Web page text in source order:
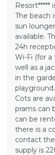
Resort*****
The beach
sun
available.
24h
Wi-Fi (for a
well as a
in the
Cots are
prams can
can be
there is a
contact
supply is